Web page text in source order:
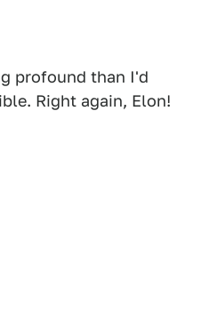
profound than I'd
Right again, Elon!